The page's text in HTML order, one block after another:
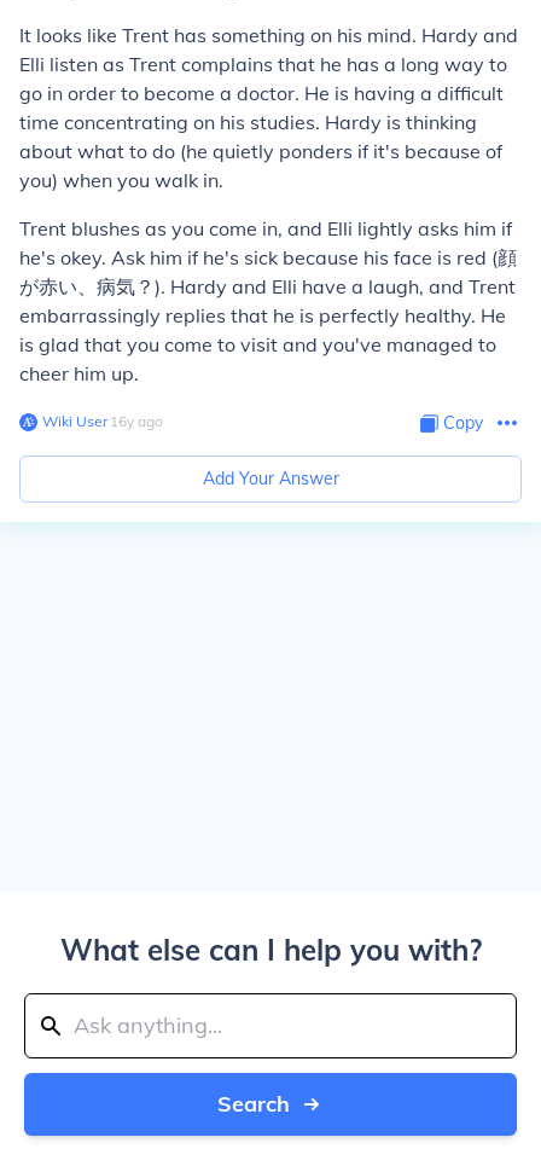
It looks like Trent has something on his mind. Hardy and
Elli listen as Trent complains that he has a long way to
go in order to become a doctor. He is having a difficult
time concentrating on his studies. Hardy is thinking
about what to do (he quietly ponders if it's because of
you) when you walk in.
Trent blushes as you come in, and Elli lightly asks him if
he's okey. Ask him if he's sick because his face is red (顔
が赤い、病気？). Hardy and Elli have a laugh, and Trent
embarrassingly replies that he is perfectly healthy. He
is glad that you come to visit and you've managed to
cheer him up.
Wiki User∙16y ago Copy
Add Your Answer
What else can I help you with?
Search